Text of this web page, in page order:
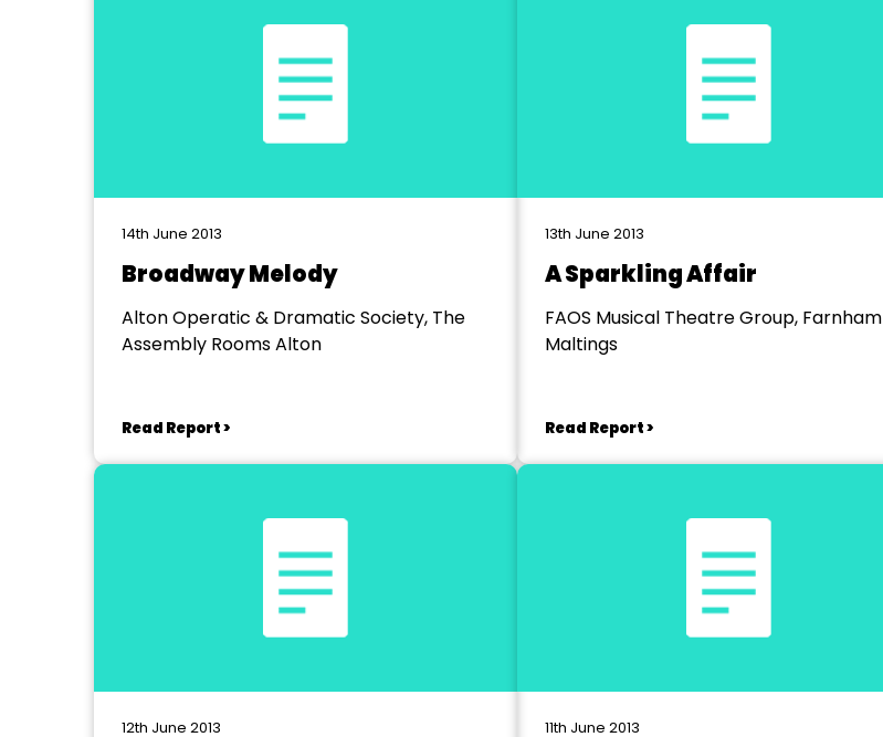
14th June 2013
Broadway Melody
Alton Operatic & Dramatic Society, The
Assembly Rooms Alton
Read Report >
13th June 2013
A Sparkling Affair
FAOS Musical Theatre Group, Farnham
Maltings
Read Report >
12th June 2013 11th June 2013